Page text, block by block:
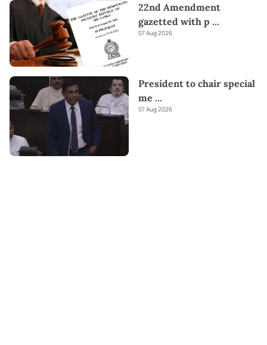
22nd Amendment
gazetted with p ...
07 Aug 2026
President to chair special
me ...
07 Aug 2026